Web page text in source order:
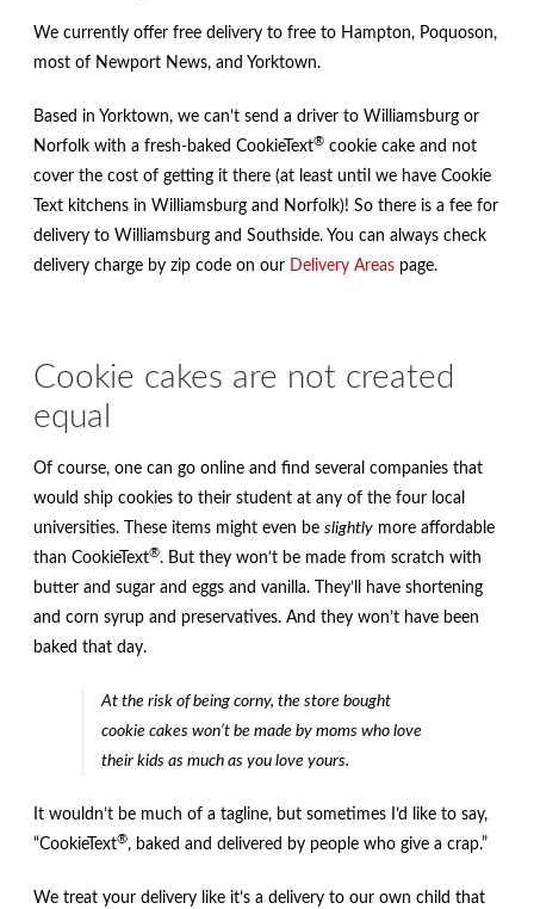
We currently offer free delivery to free to Hampton, Poquoson,
most of Newport News, and Yorktown.
Based in Yorktown, we can’t send a driver to Williamsburg or
Norfolk with a fresh-baked CookieText® cookie cake and not
cover the cost of getting it there (at least until we have Cookie
Text kitchens in Williamsburg and Norfolk)! So there is a fee for
delivery to Williamsburg and Southside. You can always check
delivery charge by zip code on our Delivery Areas page.
Cookie cakes are not created
equal
Of course, one can go online and find several companies that
would ship cookies to their student at any of the four local
universities. These items might even be slightly more affordable
than CookieText®. But they won’t be made from scratch with
butter and sugar and eggs and vanilla. They’ll have shortening
and corn syrup and preservatives. And they won’t have been
baked that day.
At the risk of being corny, the store bought
cookie cakes won’t be made by moms who love
their kids as much as you love yours.
It wouldn’t be much of a tagline, but sometimes I’d like to say,
“CookieText®, baked and delivered by people who give a crap.”
We treat your delivery like it’s a delivery to our own child that